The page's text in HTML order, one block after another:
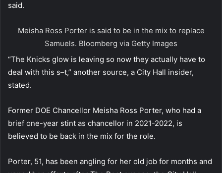
said.
Meisha Ross Porter is said to be in the mix to replace
Samuels. Bloomberg via Getty Images
“The Knicks glow is leaving so now they actually have to
deal with this s–t,” another source, a City Hall insider,
stated.
Former DOE Chancellor Meisha Ross Porter, who had a
brief one-year stint as chancellor in 2021-2022, is
believed to be back in the mix for the role.
Porter, 51, has been angling for her old job for months and